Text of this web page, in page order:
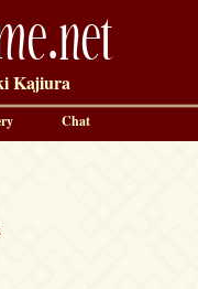
Kajiura
Chat